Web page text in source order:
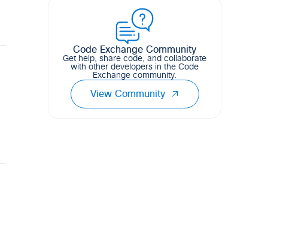
Python
Code Exchange Community
Get help, share code, and collaborate
with other developers in the Code
Exchange community.
View Community